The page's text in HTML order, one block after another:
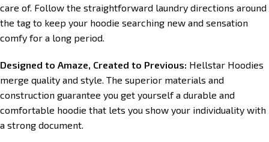
care of. Follow the straightforward laundry directions around
the tag to keep your hoodie searching new and sensation
comfy for a long period.
Designed to Amaze, Created to Previous: Hellstar Hoodies
merge quality and style. The superior materials and
construction guarantee you get yourself a durable and
comfortable hoodie that lets you show your individuality with
a strong document.